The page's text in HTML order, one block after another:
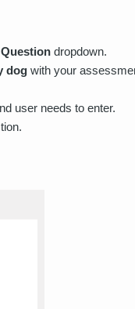
dropdown.
dog with your
user needs to enter.